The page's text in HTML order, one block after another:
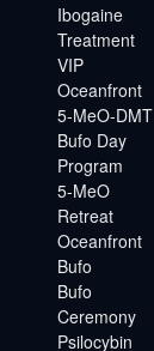
Ibogaine
Treatment
VIP
Oceanfront
5-MeO-DMT
Bufo Day
Program
5-MeO
Retreat
Oceanfront
Bufo
Bufo
Ceremony
Psilocybin